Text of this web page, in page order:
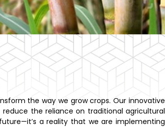
the way we grow crops. Our innovative
the reliance on traditional agricultural
a reality that we are implementing